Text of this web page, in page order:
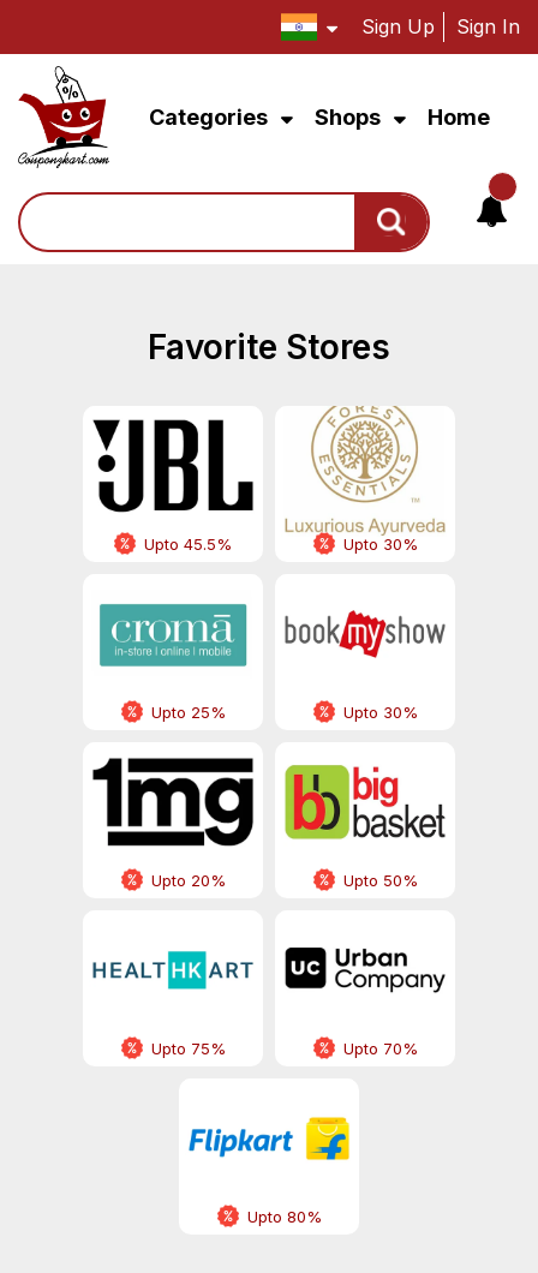
Sign Up Sign In
Categories Shops Home
Search
Favorite Stores
Upto 45.5% Upto 30%
Upto 25% Upto 30%
Upto 20% Upto 50%
Upto 75% Upto 70%
Upto 80%